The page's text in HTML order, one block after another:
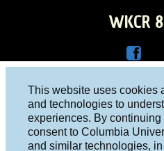
This website uses cookies
and technologies to
experiences. By
consent to Columbia
and similar technologies,
WKCR
Face
boo
Columbia University, New York,
Studio 212-854-9920
board@wkcr.org